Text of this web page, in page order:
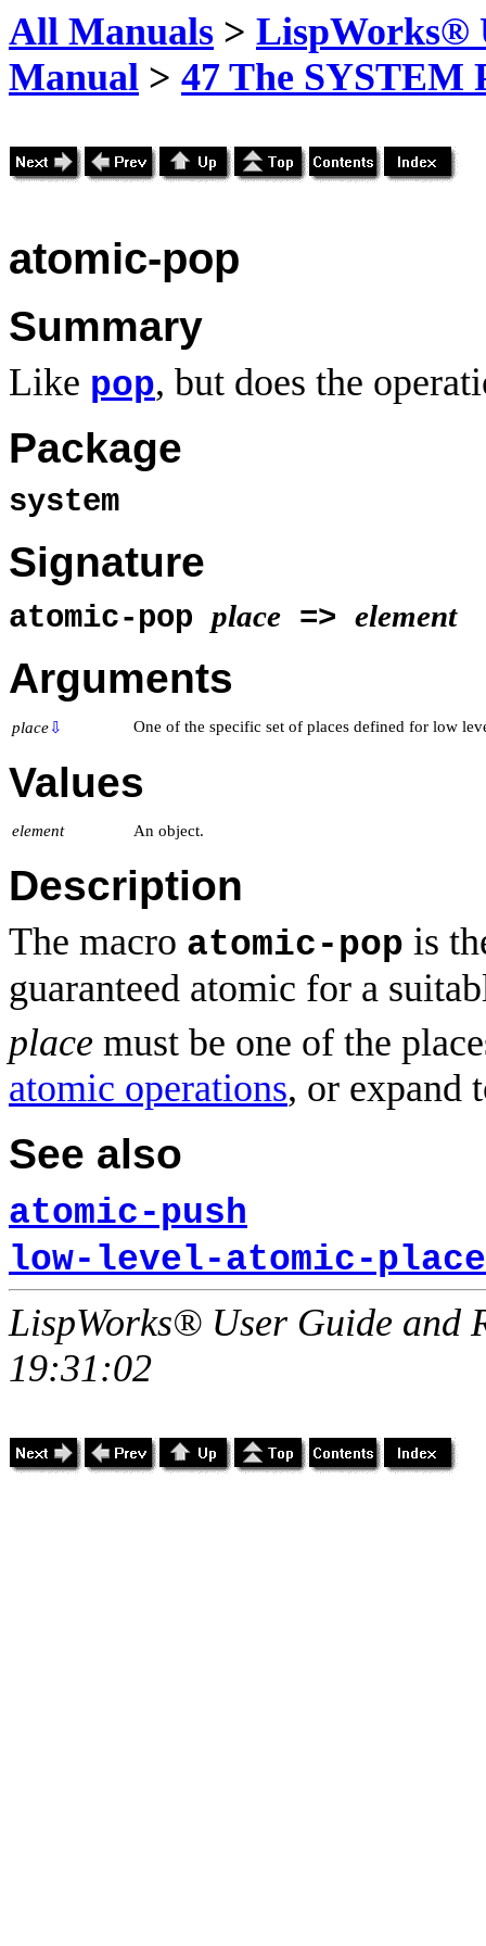
All Manuals > LispWorks®
Manual > 47 The SYSTEM
atomic-pop
Summary
Like pop, but does the
Package
system
Signature
atomic-pop place => element
Arguments
place⇩ One of the specific set of places defined for low
Values
element An object.
Description
The macro atomic-pop is
guaranteed atomic for a
place must be one of the
atomic operations, or expand
See also
atomic-push
low-level-atomic-
LispWorks® User Guide and
19:31:02